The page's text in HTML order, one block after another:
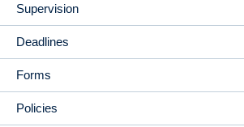
Supervision
Deadlines
Forms
Policies